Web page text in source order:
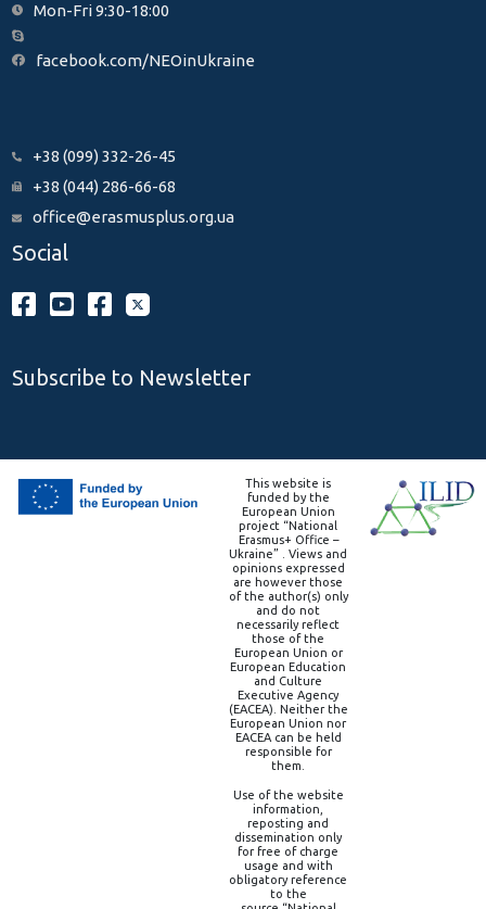
Mon-Fri 9:30-18:00
facebook.com/NEOinUkraine
+38 (099) 332-26-45
+38 (044) 286-66-68
office@erasmusplus.org.ua
Social
Subscribe to Newsletter
This website is
funded by the
European Union
project “National
Erasmus+ Office –
Ukraine” . Views and
opinions expressed
are however those
of the author(s) only
and do not
necessarily reflect
those of the
European Union or
European Education
and Culture
Executive Agency
(EACEA). Neither the
European Union nor
EACEA can be held
responsible for
them.
Use of the website
information,
reposting and
dissemination only
for free of charge
usage and with
obligatory reference
to the